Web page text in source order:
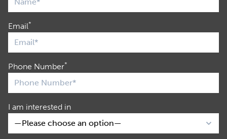
Email*
Phone Number*
I am interested in